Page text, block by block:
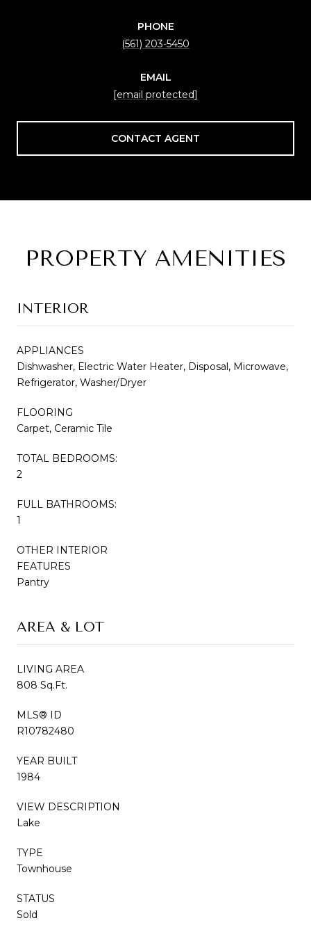
PHONE
(561) 203-5450
EMAIL
[email protected]
CONTACT AGENT
PROPERTY AMENITIES
INTERIOR
APPLIANCES
Dishwasher, Electric Water Heater, Disposal, Microwave,
Refrigerator, Washer/Dryer
FLOORING
Carpet, Ceramic Tile
TOTAL BEDROOMS:
2
FULL BATHROOMS:
1
OTHER INTERIOR
FEATURES
Pantry
AREA & LOT
LIVING AREA
808 Sq.Ft.
MLS® ID
R10782480
YEAR BUILT
1984
VIEW DESCRIPTION
Lake
TYPE
Townhouse
STATUS
Sold